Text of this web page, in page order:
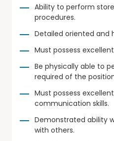
Ability to perform
procedures.
Detailed oriented and
Must possess
Be physically able to
required of the
Must possess
communication skills.
Demonstrated ability
with others.